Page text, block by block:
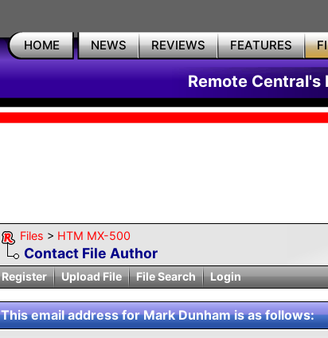
HOME NEWS REVIEWS FEATURES
Remote Central's
Files > HTM MX-500
Contact File Author
Register
Upload File File Search Login
This email address for Mark Dunham is as follows: